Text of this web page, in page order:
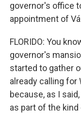
governor's office
appointment of
FLORIDO: You
governor's
started to gather
already calling for
because, as I
as part of the